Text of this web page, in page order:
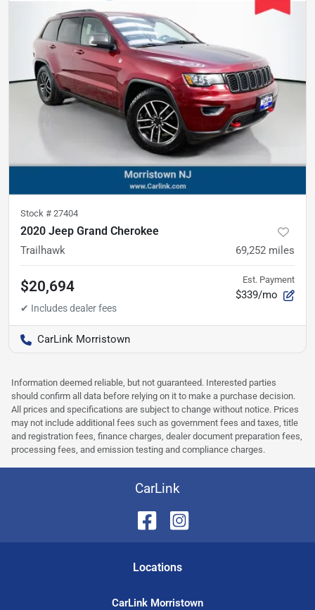
Stock # 27404
2020 Jeep Grand Cherokee
Trailhawk 69,252 miles
$20,694 Est. Payment
$339/mo
CarLink Morristown
Information deemed reliable, but not guaranteed. Interested parties
should confirm all data before relying on it to make a purchase decision.
All prices and specifications are subject to change without notice. Prices
may not include additional fees such as government fees and taxes, title
and registration fees, finance charges, dealer document preparation fees,
processing fees, and emission testing and compliance charges.
CarLink
Locations
CarLink Morristown